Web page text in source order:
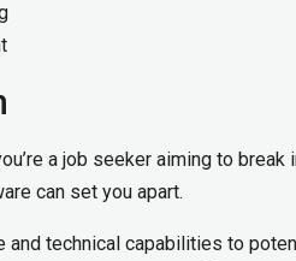
a job seeker aiming to break
can set you apart.
and technical capabilities to